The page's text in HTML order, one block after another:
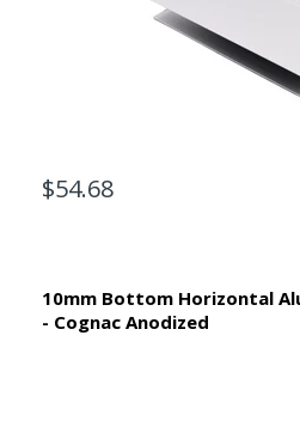
$54.68
10mm Bottom Horizontal
- Cognac Anodized